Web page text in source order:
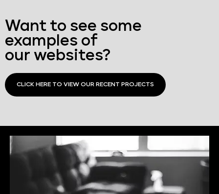
Want to see some
examples of
our websites?
CLICK HERE TO VIEW OUR RECENT PROJECTS